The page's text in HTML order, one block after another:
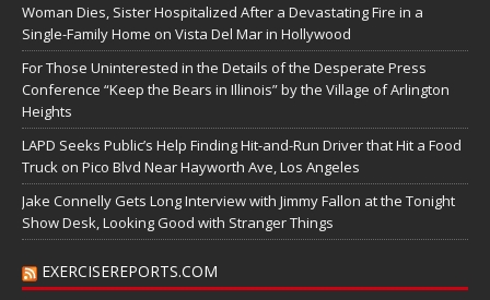
Woman Dies, Sister Hospitalized After a Devastating Fire in a
Single-Family Home on Vista Del Mar in Hollywood
For Those Uninterested in the Details of the Desperate Press
Conference “Keep the Bears in Illinois” by the Village of Arlington
Heights
LAPD Seeks Public’s Help Finding Hit-and-Run Driver that Hit a Food
Truck on Pico Blvd Near Hayworth Ave, Los Angeles
Jake Connelly Gets Long Interview with Jimmy Fallon at the Tonight
Show Desk, Looking Good with Stranger Things
EXERCISEREPORTS.COM